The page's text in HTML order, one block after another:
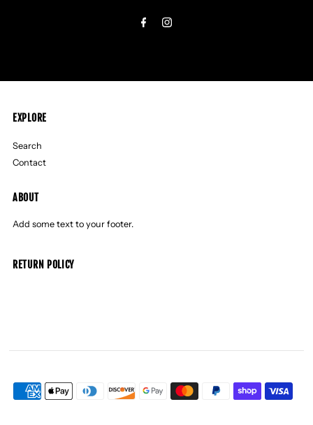
EXPLORE
Search
Contact
ABOUT
Add some text to your footer.
RETURN POLICY